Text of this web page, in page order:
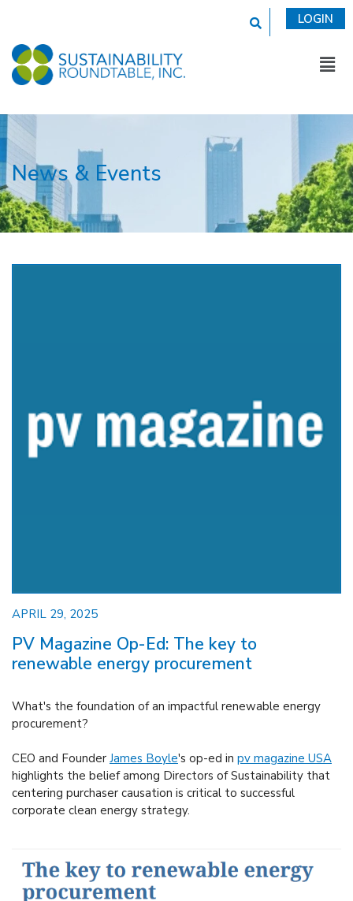
This is a search
LOGIN
News & Events
APRIL 29, 2025
PV Magazine Op-Ed: The key to
renewable energy procurement
What's the foundation of an impactful renewable energy
procurement?
CEO and Founder James Boyle's op-ed in pv magazine USA
highlights the belief among Directors of Sustainability that
centering purchaser causation is critical to successful
corporate clean energy strategy.